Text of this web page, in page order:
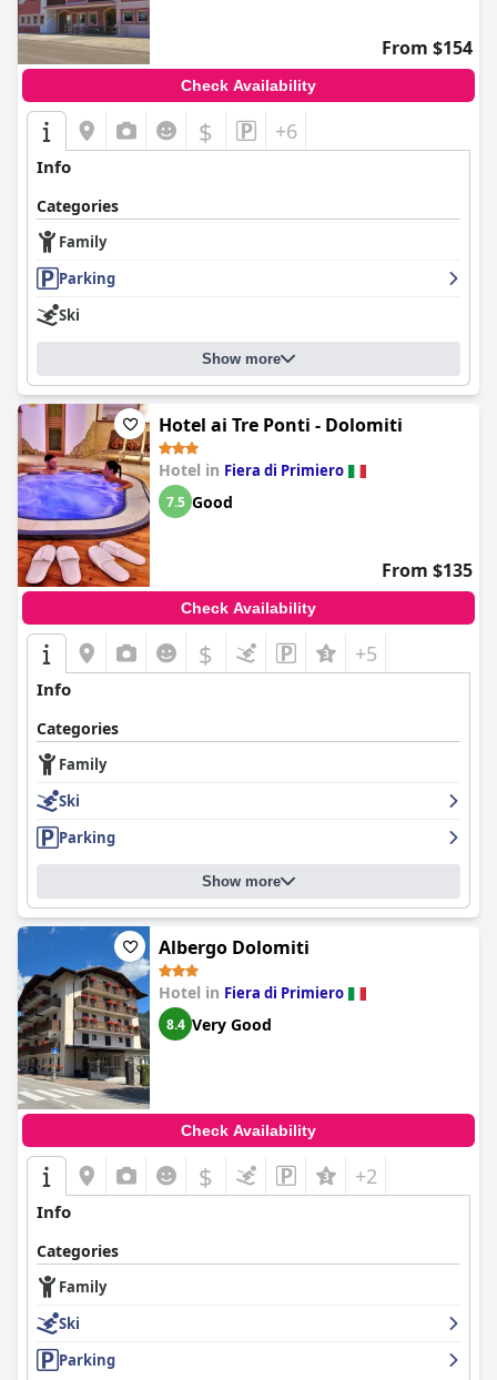
From $154
Check Availability
$ +6
Info
Categories
Family
Parking
Ski
Show more
Hotel ai Tre Ponti - Dolomiti
Hotel in Fiera di Primiero
7.5 Good
From $135
Check Availability
$ +5
Info
Categories
Family
Ski
Parking
Show more
Albergo Dolomiti
Hotel in Fiera di Primiero
8.4 Very Good
Check Availability
$ +2
Info
Categories
Family
Ski
Parking